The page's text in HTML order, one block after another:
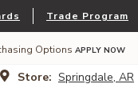
Trade Program
Options APPLY NOW
Store: Springdale, AR